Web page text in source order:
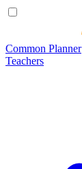
Common Planner
Teachers